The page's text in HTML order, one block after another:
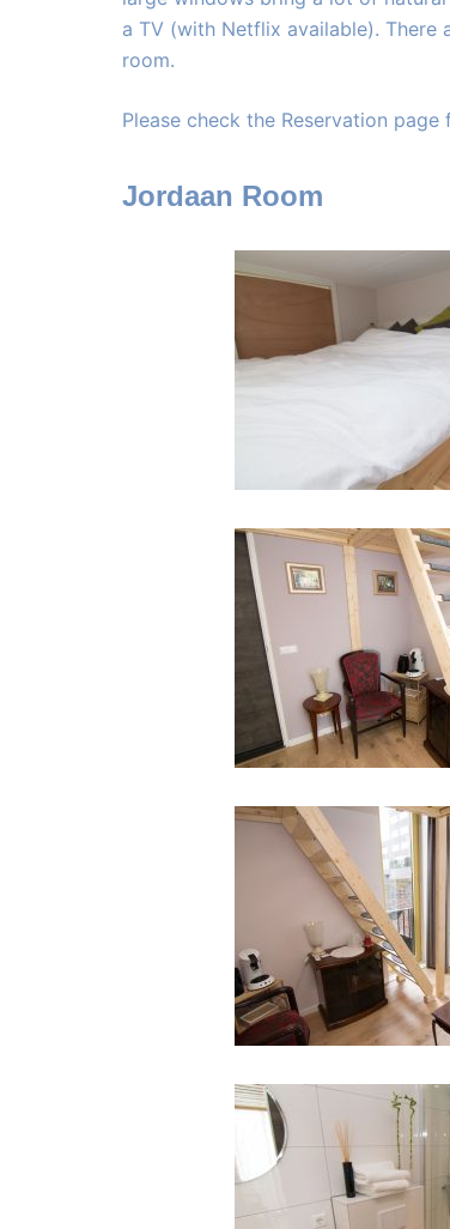
a TV (with Netflix available).
room.
Please check the Reservation page
Jordaan Room